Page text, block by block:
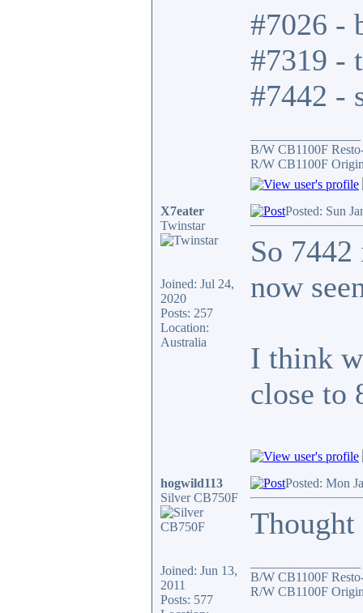
#7026 -
#7319 -
#7442 -
B/W CB1100F
R/W CB1100F
X7eater
Twinstar
Joined: Jul 24,
2020
Posts: 257
Location:
Australia
Posted: Sun
So
now
I think
close to
hogwild113
Silver CB750F
Joined: Jun 13,
2011
Posts: 577
Posted: Mon
B/W CB1100F
R/W CB1100F